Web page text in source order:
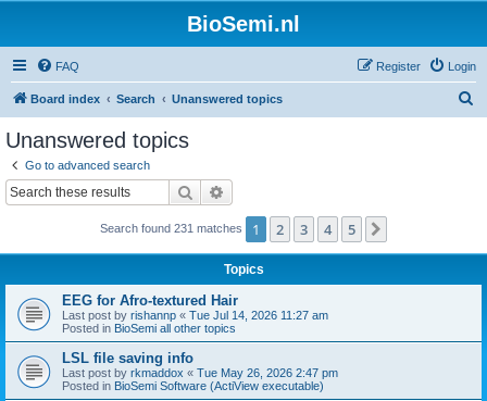
BioSemi.nl
FAQ Login
Register
Board index Search Unanswered topics
Unanswered topics
Go to advanced search
Search
Search found 231 matches 1 2 3 4 5
Topics
EEG for Afro-textured Hair
Last post by rishannp « Tue Jul 14, 2026 11:27 am
Posted in BioSemi all other topics
LSL file saving info
Last post by rkmaddox « Tue May 26, 2026 2:47 pm
Posted in BioSemi Software (ActiView executable)